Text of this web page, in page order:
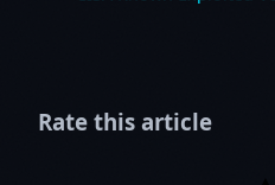
Rate this article